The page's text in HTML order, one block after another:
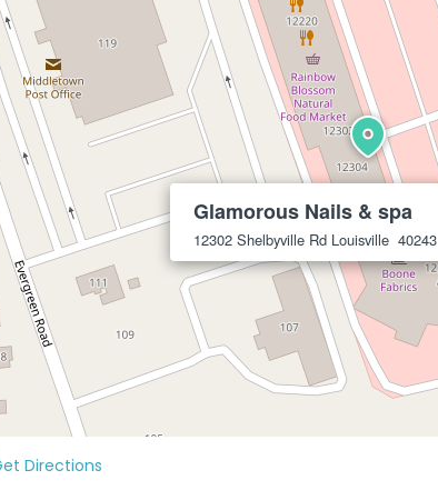
Glamorous Nails & spa
12302 Shelbyville Rd Louisville 40243
Directions